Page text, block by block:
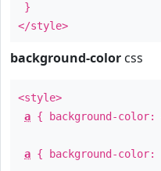
}
</style>
background-color css
<style>
a { background-color:
a { background-color: